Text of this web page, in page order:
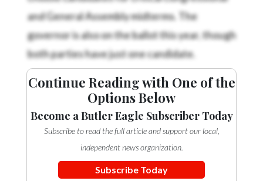
and General Assembly midterms. The
governor is also on the ballot this year, though
both parties have just one candidate.
Continue Reading with One of the
Options Below
Become a Butler Eagle Subscriber Today
Subscribe to read the full article and support our local,
independent news organization.
Subscribe Today